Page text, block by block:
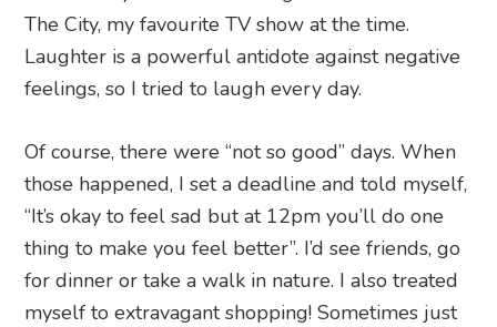
The City, my favourite TV show at the time.
Laughter is a powerful antidote against negative
feelings, so I tried to laugh every day.
Of course, there were “not so good” days. When
those happened, I set a deadline and told myself,
“It’s okay to feel sad but at 12pm you’ll do one
thing to make you feel better”. I’d see friends, go
for dinner or take a walk in nature. I also treated
myself to extravagant shopping! Sometimes just